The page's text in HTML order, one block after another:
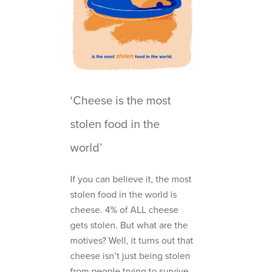
‘Cheese is the most
stolen food in the
world’
If you can believe it, the most
stolen food in the world is
cheese. 4% of ALL cheese
gets stolen. But what are the
motives? Well, it turns out that
cheese isn’t just being stolen